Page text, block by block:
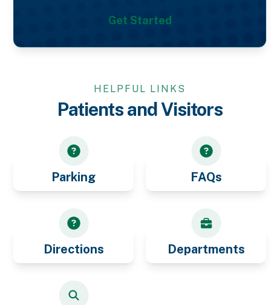
Get Started
HELPFUL LINKS
Patients and Visitors
Parking FAQs
Directions Departments